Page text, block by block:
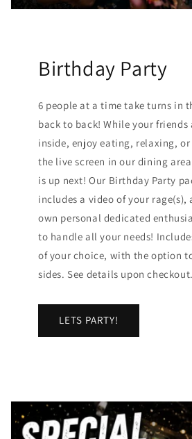
Birthday Party
6 people at a time take turns in
back to back! While your friends
inside, enjoy eating, relaxing,
the live screen in our dining
is up next! Our Birthday Party
includes a video of your rage(s),
own personal dedicated
to handle all your needs!
of your choice, with the option
sides. See details upon checkout.
LETS PARTY!